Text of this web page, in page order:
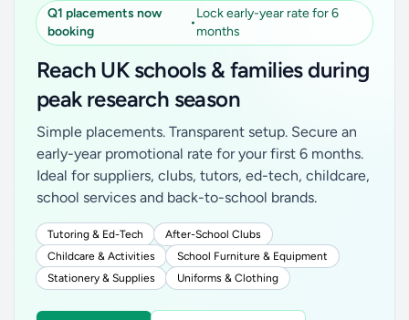
Q1 placements now
booking
•
Lock early-year rate for 6
months
Reach UK schools & families during
peak research season
Simple placements. Transparent setup. Secure an
early-year promotional rate for your first 6 months.
Ideal for suppliers, clubs, tutors, ed-tech, childcare,
school services and back-to-school brands.
Tutoring & Ed-Tech
After-School Clubs
Childcare & Activities
School Furniture & Equipment
Stationery & Supplies
Uniforms & Clothing